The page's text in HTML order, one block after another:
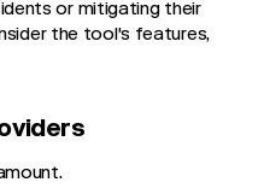
or mitigating their
the tool's features,